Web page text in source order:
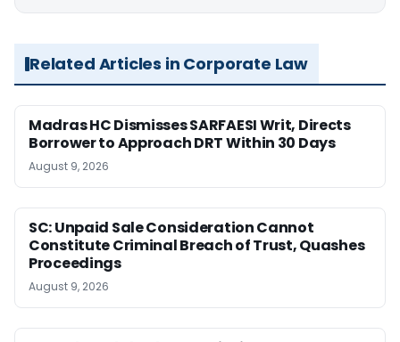
Related Articles in Corporate Law
Madras HC Dismisses SARFAESI Writ, Directs
Borrower to Approach DRT Within 30 Days
August 9, 2026
SC: Unpaid Sale Consideration Cannot
Constitute Criminal Breach of Trust, Quashes
Proceedings
August 9, 2026